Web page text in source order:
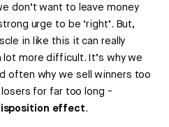
don’t want to leave money
urge to be ‘right’. But,
in like this it can really
more difficult. It’s why we
often why we sell winners too
for far too long -
effect.